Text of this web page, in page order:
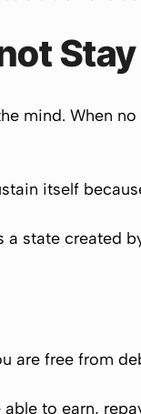
Stay
mind. When
itself
state created
are free from
to earn,